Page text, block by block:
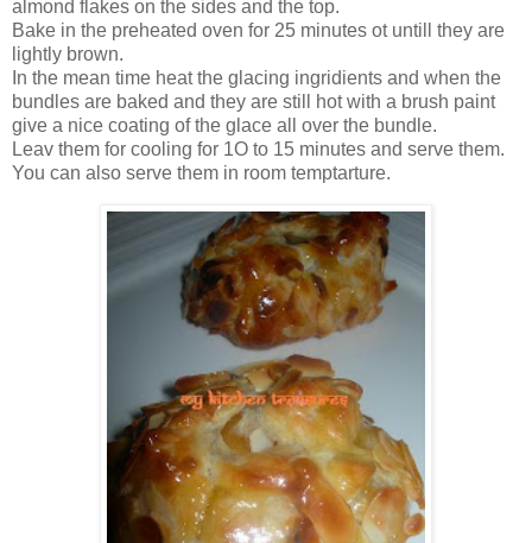
almond flakes on the sides and the top.
Bake in the preheated oven for 25 minutes ot untill they are
lightly brown.
In the mean time heat the glacing ingridients and when the
bundles are baked and they are still hot with a brush paint
give a nice coating of the glace all over the bundle.
Leav them for cooling for 1O to 15 minutes and serve them.
You can also serve them in room temptarture.